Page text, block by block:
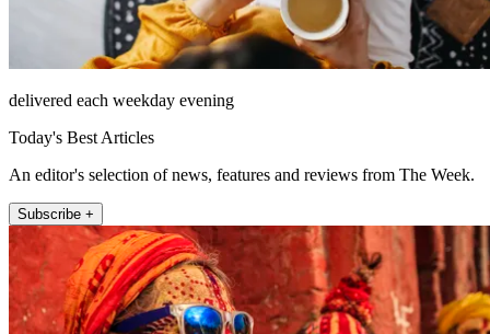
delivered each weekday evening
Today's Best Articles
An editor's selection of news, features and reviews from The Week.
Subscribe +